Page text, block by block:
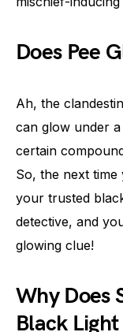
Does Pee
Ah, the
can glow under
certain
So, the next
your trusted
detective, and
glowing clue!
Why Does
Black Light